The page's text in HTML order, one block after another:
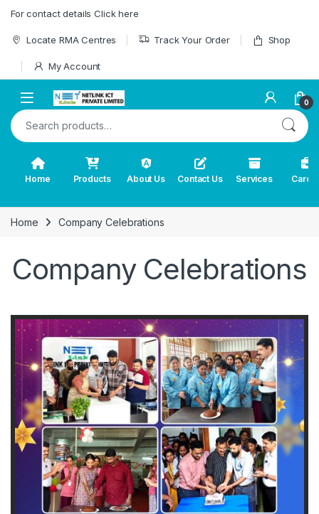
For contact details Click here
Locate RMA Centres Track Your Order Shop
My Account
0
Search for:
Home Products About Us Contact Us Services
Home Company Celebrations
Company Celebrations